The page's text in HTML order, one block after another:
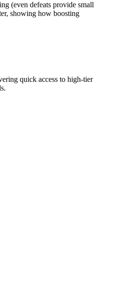
(even defeats provide small
showing how boosting
quick access to high-tier